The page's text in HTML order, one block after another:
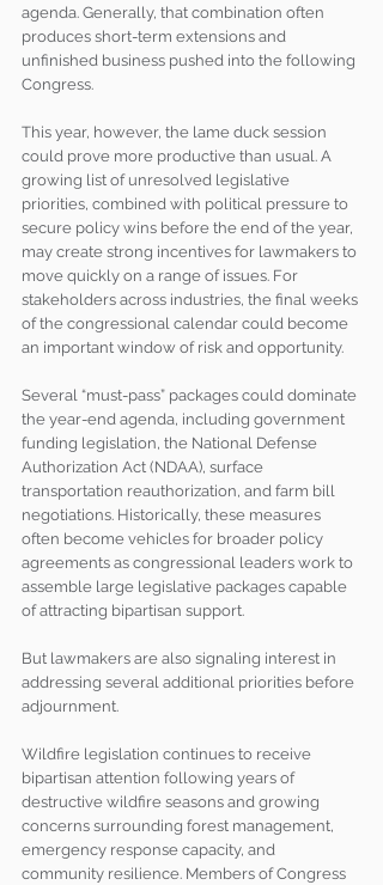
agenda. Generally, that combination often
produces short-term extensions and
unfinished business pushed into the following
Congress.
This year, however, the lame duck session
could prove more productive than usual. A
growing list of unresolved legislative
priorities, combined with political pressure to
secure policy wins before the end of the year,
may create strong incentives for lawmakers to
move quickly on a range of issues. For
stakeholders across industries, the final weeks
of the congressional calendar could become
an important window of risk and opportunity.
Several “must-pass” packages could dominate
the year-end agenda, including government
funding legislation, the National Defense
Authorization Act (NDAA), surface
transportation reauthorization, and farm bill
negotiations. Historically, these measures
often become vehicles for broader policy
agreements as congressional leaders work to
assemble large legislative packages capable
of attracting bipartisan support.
But lawmakers are also signaling interest in
addressing several additional priorities before
adjournment.
Wildfire legislation continues to receive
bipartisan attention following years of
destructive wildfire seasons and growing
concerns surrounding forest management,
emergency response capacity, and
community resilience. Members of Congress